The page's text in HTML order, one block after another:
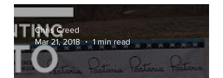
Chris Creed
Mar 21, 2018
1 min read